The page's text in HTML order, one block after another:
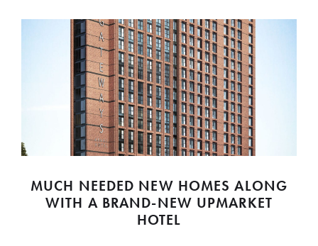
MUCH NEEDED NEW HOMES ALONG
WITH A BRAND-NEW UPMARKET
HOTEL